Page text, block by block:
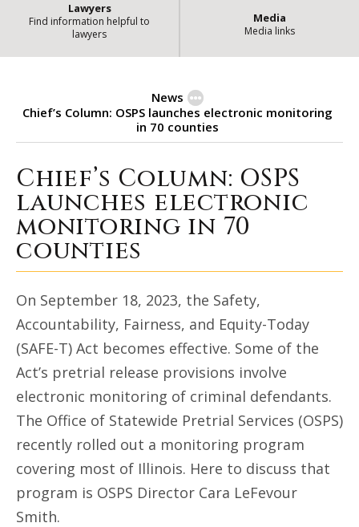
Lawyers
Find information helpful to
lawyers
Media
Media links
News
Chief’s Column: OSPS launches electronic monitoring
in 70 counties
Chief’s Column: OSPS
Chief’s Column: OSPS
launches electronic
monitoring in 70
counties
On September 18, 2023, the Safety,
Accountability, Fairness, and Equity-Today
(SAFE-T) Act becomes effective. Some of the
Act’s pretrial release provisions involve
electronic monitoring of criminal defendants.
The Office of Statewide Pretrial Services (OSPS)
recently rolled out a monitoring program
covering most of Illinois. Here to discuss that
program is OSPS Director Cara LeFevour
Smith.